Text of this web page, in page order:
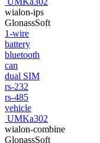
wialon-ips
GlonassSoft
1-wire
battery
bluetooth
can
dual SIM
rs-232
rs-485
vehicle
UMKa302
wialon-combine
GlonassSoft